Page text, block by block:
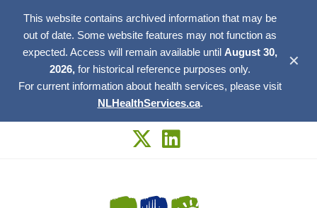
This website contains archived information that may be
out of date. Some website features may not function as
expected. Access will remain available until August 30,
2026, for historical reference purposes only.
For current information about health services, please visit
NLHealthServices.ca.
✕